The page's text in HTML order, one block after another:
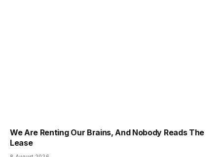
We Are Renting Our Brains, And Nobody Reads The
Lease